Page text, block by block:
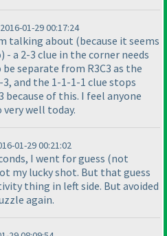
01-29 00:17:24
talking about (because it seems
) - a 2-3 clue in the corner needs
separate from R3C3 as the
and the 1-1-1-1 clue stops
of this. I feel anyone
well today.
01-29 00:21:02
I went for guess (not
my lucky shot. But that guess
thing in left side. But avoided
again.